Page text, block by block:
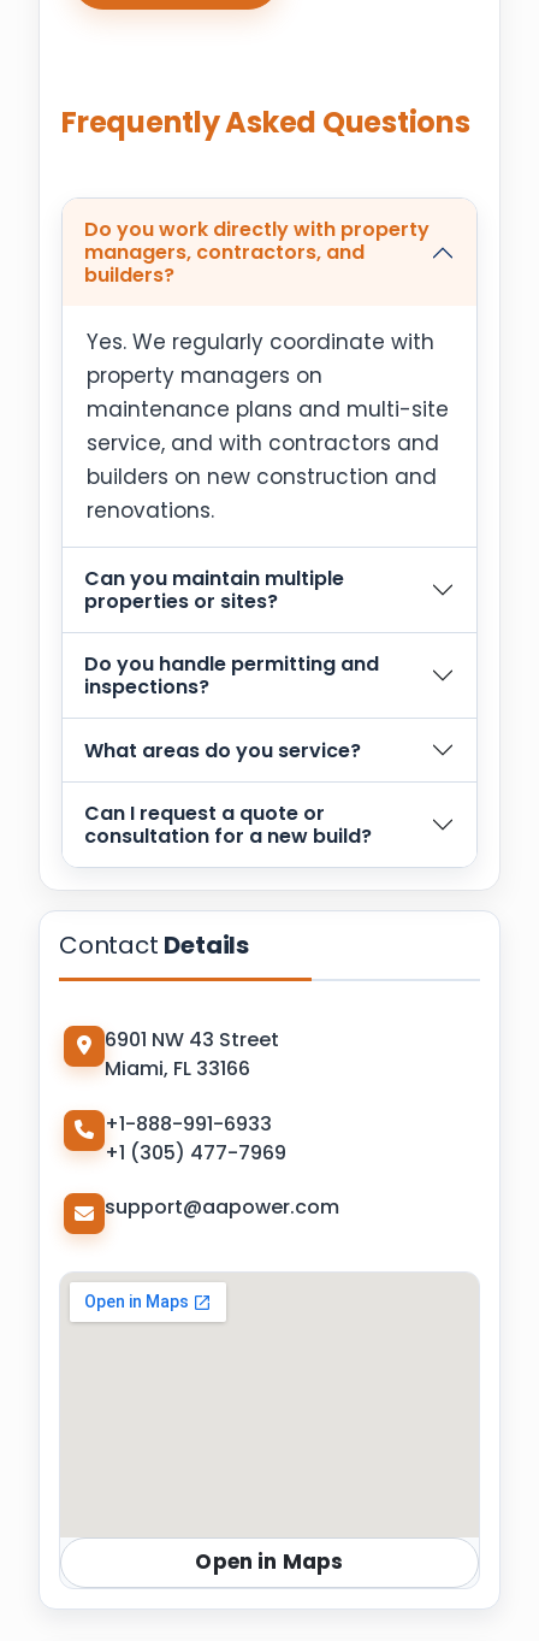
Frequently Asked Questions
Do you work directly with property
managers, contractors, and
builders?
Yes. We regularly coordinate with
property managers on
maintenance plans and multi-site
service, and with contractors and
builders on new construction and
renovations.
Can you maintain multiple
properties or sites?
Do you handle permitting and
inspections?
What areas do you service?
Can I request a quote or
consultation for a new build?
Contact Details
6901 NW 43 Street
Miami, FL 33166
+1-888-991-6933
+1 (305) 477-7969
support@aapower.com
Open in Maps